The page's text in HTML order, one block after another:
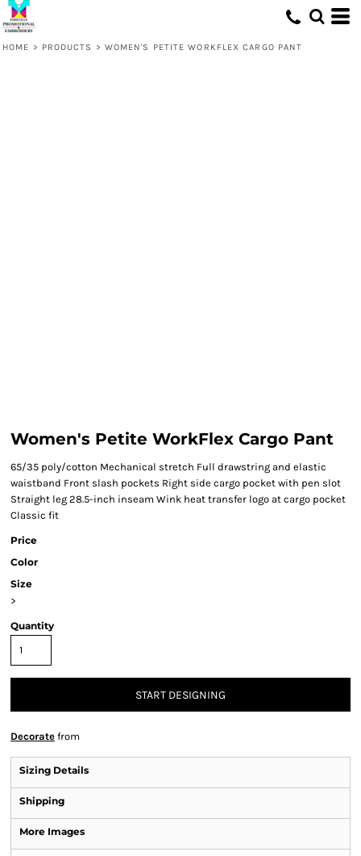
HOME > PRODUCTS > WOMEN'S PETITE WORKFLEX CARGO PANT
Women's Petite WorkFlex Cargo Pant
65/35 poly/cotton Mechanical stretch Full drawstring and elastic
waistband Front slash pockets Right side cargo pocket with pen slot
Straight leg 28.5-inch inseam Wink heat transfer logo at cargo pocket
Classic fit
Price
Color
Size
>
Quantity
START DESIGNING
Decorate from
Sizing Details
Shipping
More Images